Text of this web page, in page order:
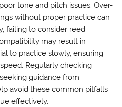
tone and pitch issues. Over-
without proper practice can
failing to consider reed
may result in
to practice slowly‚ ensuring
Regularly checking
guidance from
avoid these common pitfalls
effectively.